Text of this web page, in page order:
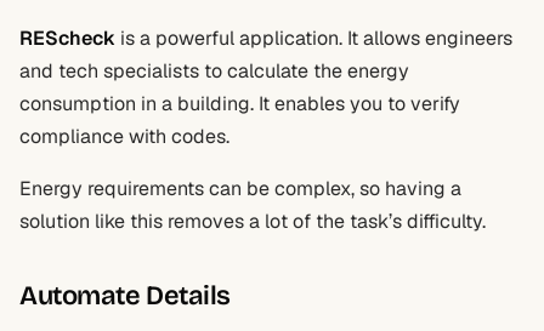
REScheck is a powerful application. It allows engineers
and tech specialists to calculate the energy
consumption in a building. It enables you to verify
compliance with codes.
Energy requirements can be complex, so having a
solution like this removes a lot of the task’s difficulty.
Automate Details